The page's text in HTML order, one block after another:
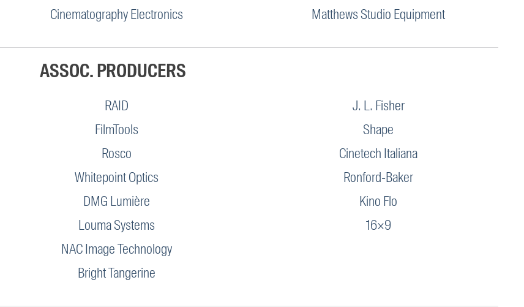
Cinematography Electronics
Matthews Studio Equipment
ASSOC. PRODUCERS
RAID
FilmTools
Rosco
Whitepoint Optics
DMG Lumière
Louma Systems
NAC Image Technology
Bright Tangerine
J. L. Fisher
Shape
Cinetech Italiana
Ronford-Baker
Kino Flo
16×9